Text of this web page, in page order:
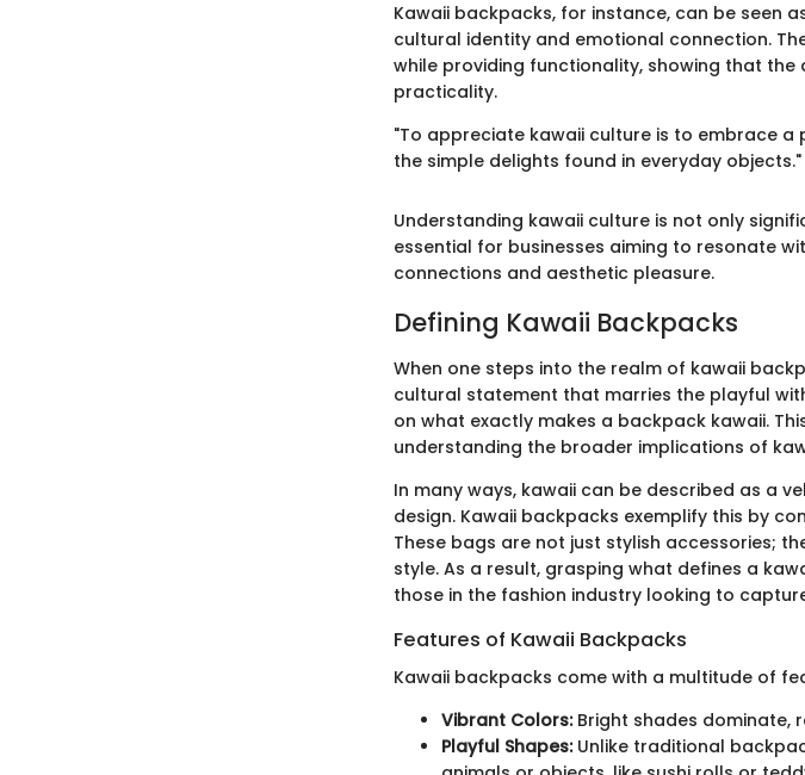
Kawaii backpacks, for instance, can be seen
cultural identity and emotional connection.
while providing functionality, showing that the
practicality.
"To appreciate kawaii culture is to embrace
the simple delights found in everyday objects."
Understanding kawaii culture is not only
essential for businesses aiming to resonate
connections and aesthetic pleasure.
Defining Kawaii Backpacks
When one steps into the realm of kawaii
cultural statement that marries the playful
on what exactly makes a backpack kawaii.
understanding the broader implications of
In many ways, kawaii can be described as a
design. Kawaii backpacks exemplify this by
These bags are not just stylish accessories;
style. As a result, grasping what defines a
those in the fashion industry looking to
Features of Kawaii Backpacks
Kawaii backpacks come with a multitude of
Vibrant Colors:Bright shades dominate,
Playful Shapes:Unlike traditional